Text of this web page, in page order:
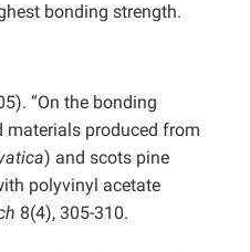
bonding strength.
“On the bonding
produced from
) and scots pine
polyvinyl acetate
8(4), 305-310.